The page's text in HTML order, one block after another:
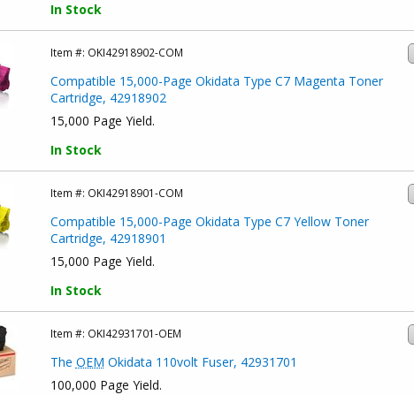
In Stock
Item #: OKI42918902-COM
Compatible 15,000-Page Okidata Type C7 Magenta Toner
Cartridge, 42918902
15,000 Page Yield.
In Stock
Item #: OKI42918901-COM
Compatible 15,000-Page Okidata Type C7 Yellow Toner
Cartridge, 42918901
15,000 Page Yield.
In Stock
Item #: OKI42931701-OEM
The OEM Okidata 110volt Fuser, 42931701
100,000 Page Yield.